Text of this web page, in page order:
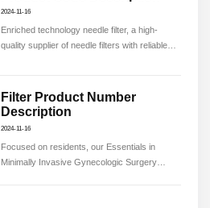
2024-11-16
Enriched technology needle filter, a high-
quality supplier of needle filters with reliable
Filter Product Number
Description
2024-11-16
Focused on residents, our Essentials in
Minimally Invasive Gynecologic Surgery